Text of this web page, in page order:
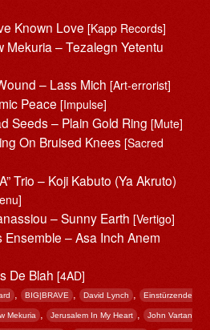
Known Love [Kapp Records]
Mekuria – Tezalegn Yetentu
– Lass Mich [Art-errorist]
Peace [Impulse]
Seeds – Plain Gold Ring [Mute]
On Bruised Knees [Sacred
Trio – Koji Kabuto (Ya Akruto)
– Sunny Earth [Vertigo]
Ensemble – Asa Inch Anem
De Blah [4AD]
, BIG|BRAVE , David Lynch , Einstürzende
Mekuria , Jerusalem In My Heart , John Vartan